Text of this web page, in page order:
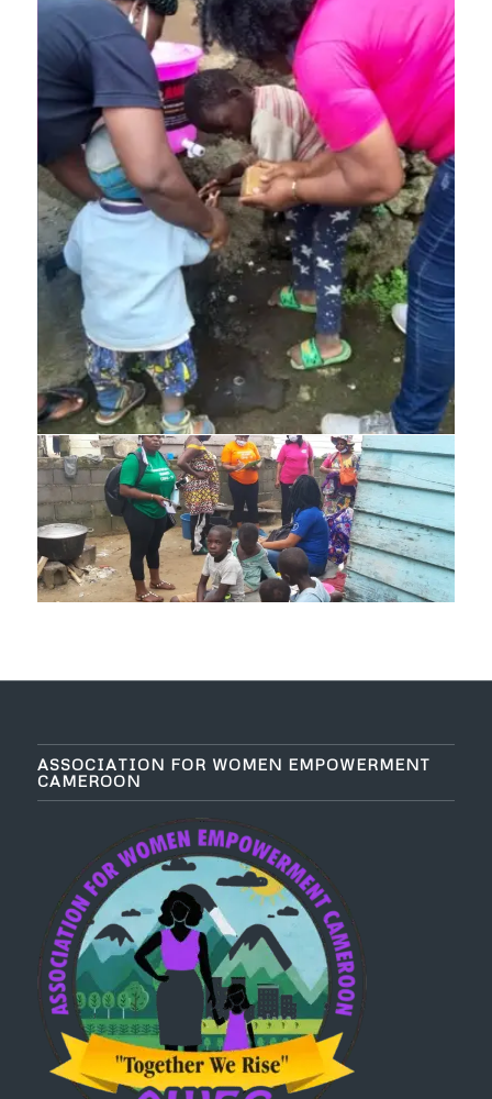
ASSOCIATION FOR WOMEN EMPOWERMENT
CAMEROON